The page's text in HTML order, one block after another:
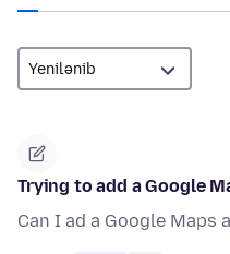
Trying to add a Google
Can I ad a Google Maps